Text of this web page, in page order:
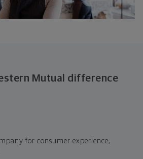
Mutual difference
for consumer experience,